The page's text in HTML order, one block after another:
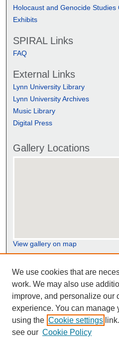
Holocaust and Genocide Studies
Exhibits
SPIRAL Links
FAQ
External Links
Lynn University Library
Lynn University Archives
Music Library
Digital Press
Gallery Locations
View gallery on map
View gallery in Google Earth
We use cookies that are
work. We may also use
improve, and personalize our
experience. You can manage
using the Cookie settings
see our Cookie Policy